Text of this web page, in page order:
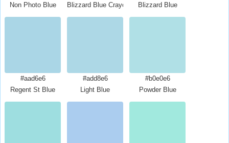
Non Photo Blue
Blizzard Blue Crayola
Blizzard Blue
#aad6e6
Regent St Blue
#add8e6
Light Blue
#b0e0e6
Powder Blue